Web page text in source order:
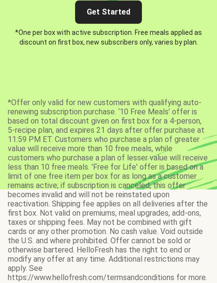
Get Started
*One per box with active subscription. Free meals applied as
discount on first box, new subscribers only, varies by plan.
*Offer only valid for new customers with qualifying auto-
renewing subscription purchase. ‘10 Free Meals’ offer is
based on total discount given on first box for a 4-person,
5-recipe plan, and expires 21 days after offer purchase at
11:59 PM ET. Customers who purchase a plan of greater
value will receive more than 10 free meals, while
customers who purchase a plan of lesser value will receive
less than 10 free meals. 'Free for Life' offer is based on a
limit of one free item per box for as long as a customer
remains active; if subscription is canceled, this offer
becomes invalid and will not be reinstated upon
reactivation. Shipping fee applies on all deliveries after the
first box. Not valid on premiums, meal upgrades, add-ons,
taxes or shipping fees. May not be combined with gift
cards or any other promotion. No cash value. Void outside
the U.S. and where prohibited. Offer cannot be sold or
otherwise bartered. HelloFresh has the right to end or
modify any offer at any time. Additional restrictions may
apply. See
https://www.hellofresh.com/termsandconditions for more.